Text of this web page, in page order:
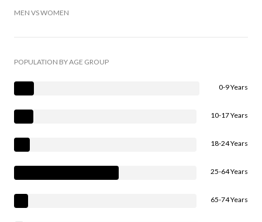
MEN VS WOMEN
POPULATION BY AGE GROUP
0-9 Years
10-17 Years
18-24 Years
25-64 Years
65-74 Years